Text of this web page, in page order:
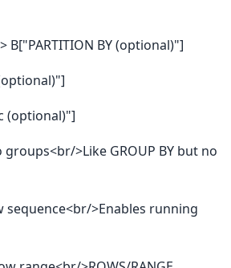
B["PARTITION BY (optional)"]
(optional)"]
groups<br/>Like GROUP BY but no
sequence<br/>Enables running